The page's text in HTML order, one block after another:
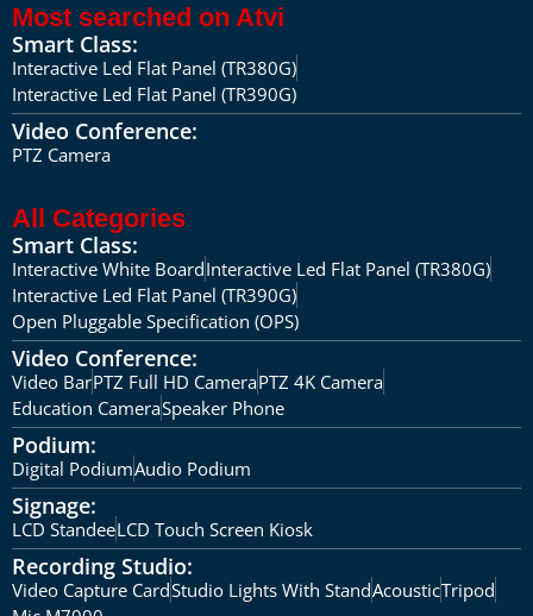
Most searched on Atvi
Smart Class:
Interactive Led Flat Panel (TR380G)
Interactive Led Flat Panel (TR390G)
Video Conference:
PTZ Camera
All Categories
Smart Class:
Interactive White BoardInteractive Led Flat Panel (TR380G)
Interactive Led Flat Panel (TR390G)
Open Pluggable Specification (OPS)
Video Conference:
Video BarPTZ Full HD CameraPTZ 4K Camera
Education CameraSpeaker Phone
Podium:
Digital PodiumAudio Podium
Signage:
LCD StandeeLCD Touch Screen Kiosk
Recording Studio:
Video Capture CardStudio Lights With StandAcousticTripod